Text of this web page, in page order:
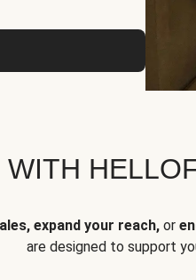
expand your reach,or
are designed to support